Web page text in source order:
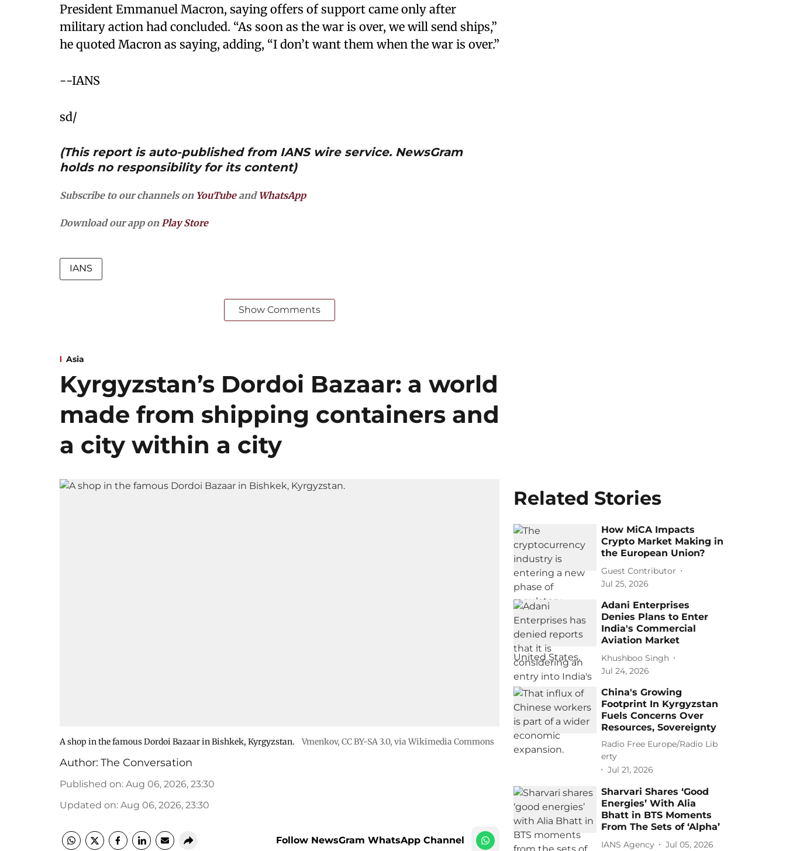
President Emmanuel Macron, saying offers of support came only after
military action had concluded. “As soon as the war is over, we will send ships,”
he quoted Macron as saying, adding, “I don’t want them when the war is over.”
--IANS
sd/
(This report is auto-published from IANS wire service. NewsGram
holds no responsibility for its content)
Subscribe to our channels on YouTubeand WhatsApp
Download our app onPlay Store
IANS
Show Comments
Asia
Kyrgyzstan’s Dordoi Bazaar: a world
made from shipping containers and
a city within a city
A shop in the famous Dordoi Bazaar in Bishkek, Kyrgyzstan. Vmenkov, CC BY-SA 3.0, via Wikimedia Commons
Author: The Conversation
Published on: Aug 06, 2026, 23:30
Updated on: Aug 06, 2026, 23:30
Follow NewsGram WhatsApp Channel
Related Stories
How MiCA Impacts
Crypto Market Making in
the European Union?
Guest Contributor
Jul 25, 2026
Adani Enterprises
Denies Plans to Enter
India's Commercial
Aviation Market
Khushboo Singh
Jul 24, 2026
China's Growing
Footprint In Kyrgyzstan
Fuels Concerns Over
Resources, Sovereignty
Radio Free Europe/Radio Lib
erty
Jul 21, 2026
Sharvari Shares ‘Good
Energies’ With Alia
Bhatt in BTS Moments
From The Sets of ‘Alpha’
IANS Agency Jul 05, 2026